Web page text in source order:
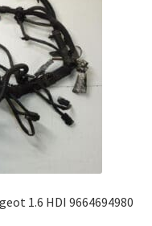
1.6 HDI 9664694980